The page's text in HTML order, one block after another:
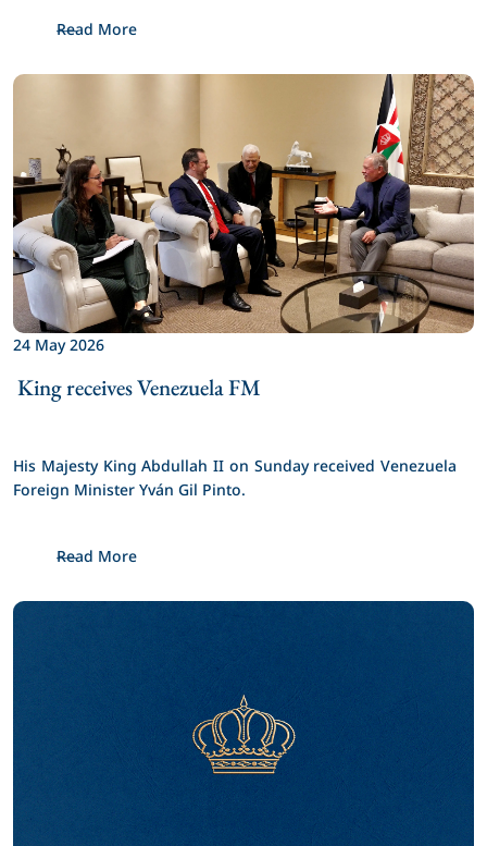
Read More
24 May 2026
His Majesty King Abdullah II on Sunday received Venezuela
Foreign Minister Yván Gil Pinto.
Read More